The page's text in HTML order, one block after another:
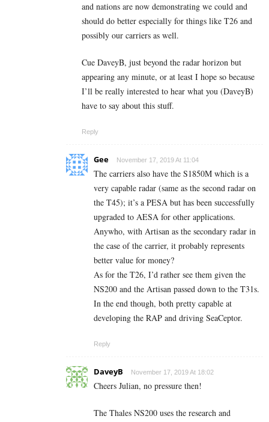
and nations are now demonstrating we could and
should do better especially for things like T26 and
possibly our carriers as well.
Cue DaveyB, just beyond the radar horizon but
appearing any minute, or at least I hope so because
I’ll be really interested to hear what you (DaveyB)
have to say about this stuff.
Reply
Gee November 17, 2019 At 11:04
The carriers also have the S1850M which is a
very capable radar (same as the second radar on
the T45); it’s a PESA but has been successfully
upgraded to AESA for other applications.
Anywho, with Artisan as the secondary radar in
the case of the carrier, it probably represents
better value for money?
As for the T26, I’d rather see them given the
NS200 and the Artisan passed down to the T31s.
In the end though, both pretty capable at
developing the RAP and driving SeaCeptor.
Reply
DaveyB November 17, 2019 At 18:02
Cheers Julian, no pressure then!
The Thales NS200 uses the research and